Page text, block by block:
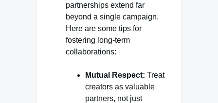
partnerships extend far
beyond a single campaign.
Here are some tips for
fostering long-term
collaborations:
Mutual Respect: Treat
creators as valuable
partners, not just